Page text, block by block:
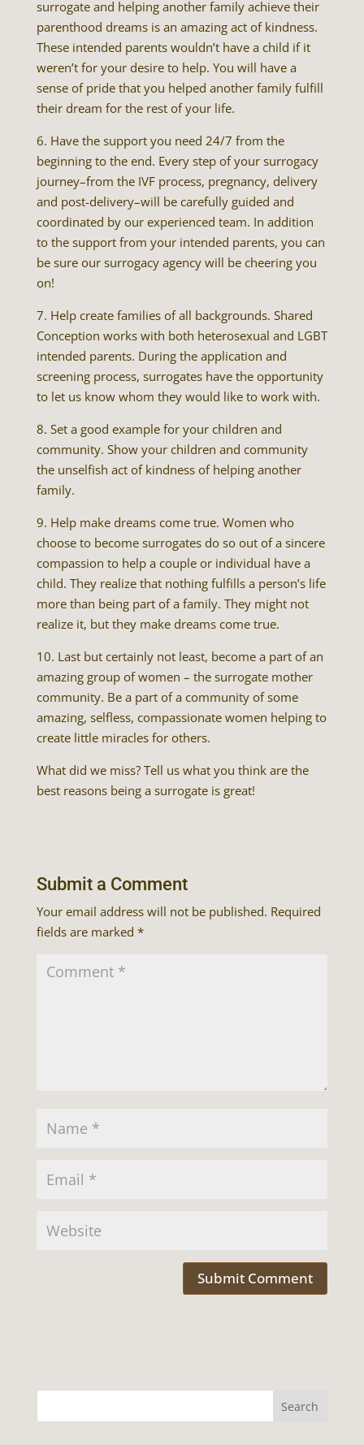
surrogate and helping another family achieve their
parenthood dreams is an amazing act of kindness.
These intended parents wouldn’t have a child if it
weren’t for your desire to help. You will have a
sense of pride that you helped another family fulfill
their dream for the rest of your life.
6. Have the support you need 24/7 from the
beginning to the end. Every step of your surrogacy
journey–from the IVF process, pregnancy, delivery
and post-delivery–will be carefully guided and
coordinated by our experienced team. In addition
to the support from your intended parents, you can
be sure our surrogacy agency will be cheering you
on!
7. Help create families of all backgrounds. Shared
Conception works with both heterosexual and LGBT
intended parents. During the application and
screening process, surrogates have the opportunity
to let us know whom they would like to work with.
8. Set a good example for your children and
community. Show your children and community
the unselfish act of kindness of helping another
family.
9. Help make dreams come true. Women who
choose to become surrogates do so out of a sincere
compassion to help a couple or individual have a
child. They realize that nothing fulfills a person’s life
more than being part of a family. They might not
realize it, but they make dreams come true.
10. Last but certainly not least, become a part of an
amazing group of women – the surrogate mother
community. Be a part of a community of some
amazing, selfless, compassionate women helping to
create little miracles for others.
What did we miss? Tell us what you think are the
best reasons being a surrogate is great!
Submit a Comment
Your email address will not be published. Required
fields are marked *